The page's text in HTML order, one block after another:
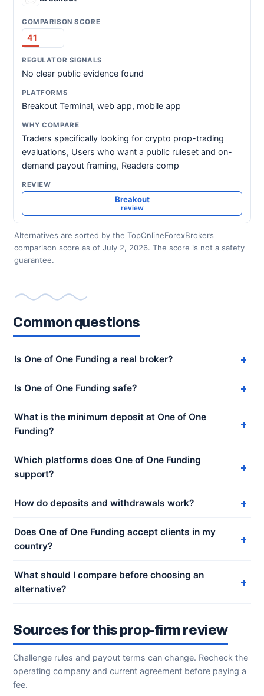
41
No clear public evidence found
Breakout Terminal, web app, mobile app
Traders specifically looking for crypto prop-trading
evaluations, Users who want a public ruleset and on-
demand payout framing, Readers comp
Breakout
review
Alternatives are sorted by the TopOnlineForexBrokers
comparison score as of July 2, 2026. The score is not a safety
guarantee.
Common questions
Is One of One Funding a real broker?
Is One of One Funding safe?
What is the minimum deposit at One of One
Funding?
Which platforms does One of One Funding
support?
How do deposits and withdrawals work?
Does One of One Funding accept clients in my
country?
What should I compare before choosing an
alternative?
Sources for this prop-firm review
Challenge rules and payout terms can change. Recheck the
operating company and current agreement before paying a
fee.